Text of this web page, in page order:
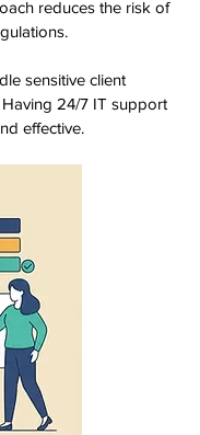
reduces the risk of
sensitive client
24/7 IT support
effective.